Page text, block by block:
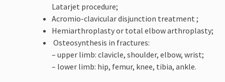
Latarjet procedure;
Acromio-clavicular disjunction treatment ;
Hemiarthroplasty or total elbow arthroplasty;
Osteosynthesis in fractures:
– upper limb: clavicle, shoulder, elbow, wrist;
– lower limb: hip, femur, knee, tibia, ankle.